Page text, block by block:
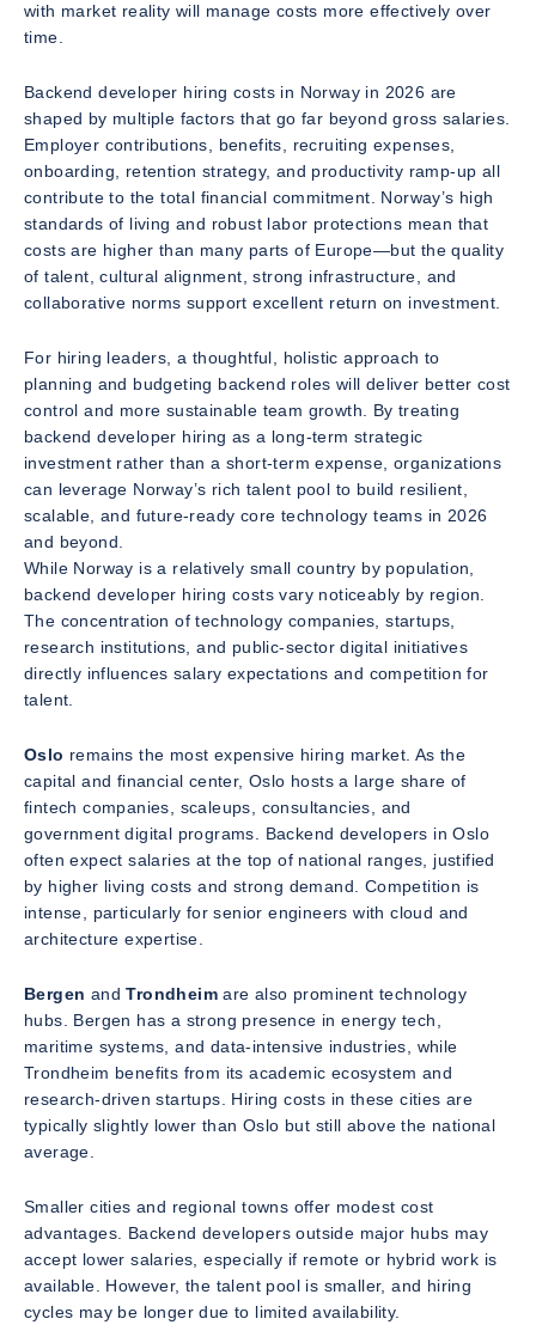
with market reality will manage costs more effectively over
time.
Backend developer hiring costs in Norway in 2026 are
shaped by multiple factors that go far beyond gross salaries.
Employer contributions, benefits, recruiting expenses,
onboarding, retention strategy, and productivity ramp-up all
contribute to the total financial commitment. Norway’s high
standards of living and robust labor protections mean that
costs are higher than many parts of Europe—but the quality
of talent, cultural alignment, strong infrastructure, and
collaborative norms support excellent return on investment.
For hiring leaders, a thoughtful, holistic approach to
planning and budgeting backend roles will deliver better cost
control and more sustainable team growth. By treating
backend developer hiring as a long-term strategic
investment rather than a short-term expense, organizations
can leverage Norway’s rich talent pool to build resilient,
scalable, and future-ready core technology teams in 2026
and beyond.
While Norway is a relatively small country by population,
backend developer hiring costs vary noticeably by region.
The concentration of technology companies, startups,
research institutions, and public-sector digital initiatives
directly influences salary expectations and competition for
talent.
Oslo remains the most expensive hiring market. As the
capital and financial center, Oslo hosts a large share of
fintech companies, scaleups, consultancies, and
government digital programs. Backend developers in Oslo
often expect salaries at the top of national ranges, justified
by higher living costs and strong demand. Competition is
intense, particularly for senior engineers with cloud and
architecture expertise.
Bergen andTrondheim are also prominent technology
hubs. Bergen has a strong presence in energy tech,
maritime systems, and data-intensive industries, while
Trondheim benefits from its academic ecosystem and
research-driven startups. Hiring costs in these cities are
typically slightly lower than Oslo but still above the national
average.
Smaller cities and regional towns offer modest cost
advantages. Backend developers outside major hubs may
accept lower salaries, especially if remote or hybrid work is
available. However, the talent pool is smaller, and hiring
cycles may be longer due to limited availability.